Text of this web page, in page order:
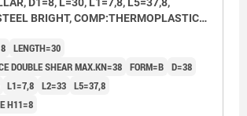
BRIGHT, COMP:THERMOPLASTIC
LENGTH=30
DOUBLE SHEAR MAX.KN=38 FORM=B D=38
L1=7,8 L2=33 L5=37,8
H11=8